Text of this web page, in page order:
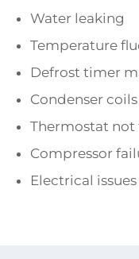
Water leaking
Temperature
Defrost timer
Condenser
Thermostat
Compressor
Electrical issues